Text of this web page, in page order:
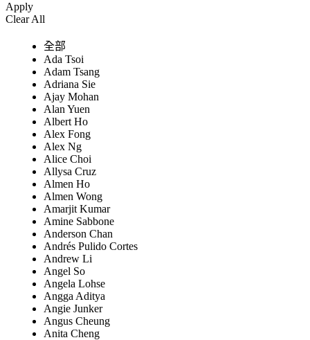
Apply
Clear All
全部
Ada Tsoi
Adam Tsang
Adriana Sie
Ajay Mohan
Alan Yuen
Albert Ho
Alex Fong
Alex Ng
Alice Choi
Allysa Cruz
Almen Ho
Almen Wong
Amarjit Kumar
Amine Sabbone
Anderson Chan
Andrés Pulido Cortes
Andrew Li
Angel So
Angela Lohse
Angga Aditya
Angie Junker
Angus Cheung
Anita Cheng